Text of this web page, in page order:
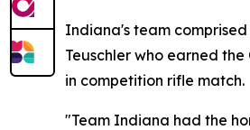
Indiana's team
Teuschler who earned
in competition rifle match.
"Team Indiana had the